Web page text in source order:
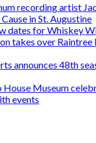
recording artist
in St. Augustine
dates for Whiskey
takes over Raintree
announces 48th
House Museum
events